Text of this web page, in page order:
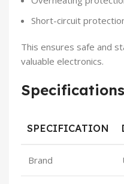
Short-circuit
This ensures safe and
valuable electronics.
Specifications
SPECIFICATION
Brand